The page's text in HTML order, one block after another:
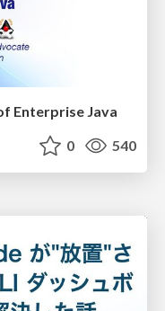
Enterprise Java
0 540